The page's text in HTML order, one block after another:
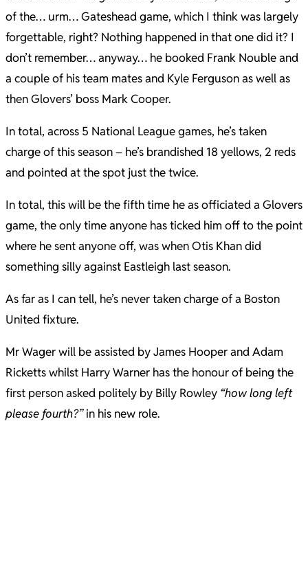
of the… urm… Gateshead game, which I think was largely
forgettable, right? Nothing happened in that one did it? I
don’t remember… anyway… he booked Frank Nouble and
a couple of his team mates and Kyle Ferguson as well as
then Glovers’ boss Mark Cooper.
In total, across 5 National League games, he’s taken
charge of this season – he’s brandished 18 yellows, 2 reds
and pointed at the spot just the twice.
In total, this will be the fifth time he as officiated a Glovers
game, the only time anyone has ticked him off to the point
where he sent anyone off, was when Otis Khan did
something silly against Eastleigh last season.
As far as I can tell, he’s never taken charge of a Boston
United fixture.
Mr Wager will be assisted by James Hooper and Adam
Ricketts whilst Harry Warner has the honour of being the
first person asked politely by Billy Rowley “how long left
please fourth?”in his new role.